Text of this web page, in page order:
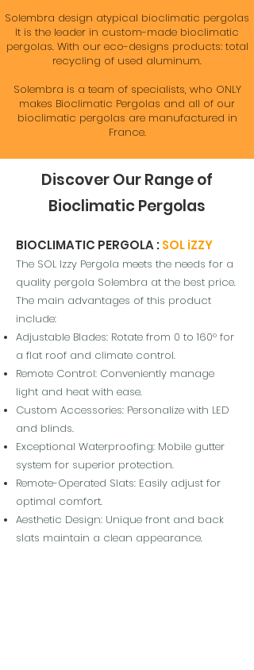
Solembra design atypical bioclimatic pergolas
It is the leader in custom-made bioclimatic
pergolas. With our eco-designs products: total
recycling of used aluminum.
Solembra is a team of specialists, who ONLY
makes Bioclimatic Pergolas and all of our
bioclimatic pergolas are manufactured in
France.
Discover Our Range of
Bioclimatic Pergolas
BIOCLIMATIC PERGOLA :SOL iZZY
The SOL Izzy Pergola meets the needs for a
quality pergola Solembra at the best price.
The main advantages of this product
include:
Adjustable Blades: Rotate from 0 to 160° for
a flat roof and climate control.
Remote Control: Conveniently manage
light and heat with ease.
Custom Accessories: Personalize with LED
and blinds.
Exceptional Waterproofing: Mobile gutter
system for superior protection.
Remote-Operated Slats: Easily adjust for
optimal comfort.
Aesthetic Design: Unique front and back
slats maintain a clean appearance.